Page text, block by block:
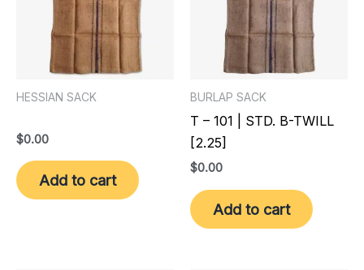
HESSIAN SACK
$0.00
Add to cart
BURLAP SACK
T – 101 | STD. B-TWILL
[2.25]
$0.00
Add to cart